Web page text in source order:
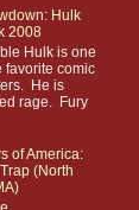
Hulk
2008
Hulk is one
favorite comic
He is
rage. Fury
of America:
(North